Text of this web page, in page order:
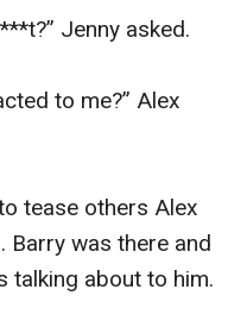
Jenny asked.
to me?” Alex
tease others Alex
Barry was there and
talking about to him.